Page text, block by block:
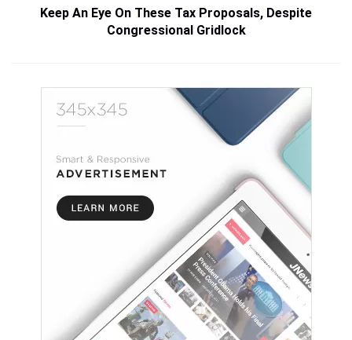
Keep An Eye On These Tax Proposals, Despite
Congressional Gridlock